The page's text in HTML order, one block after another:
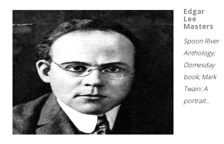
Edgar
Lee
Masters
Spoon River
Anthology;
Domesday
book; Mark
Twain: A
portrait...